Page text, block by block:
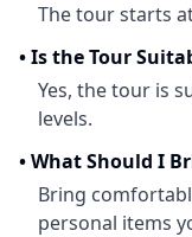
The tour starts
•Is the Tour
Yes, the tour is
levels.
•What Should I
Bring
personal items